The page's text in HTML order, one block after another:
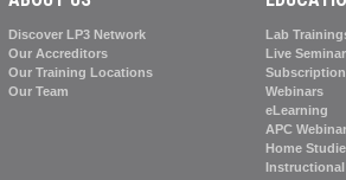
Discover LP3 Network
Our Accreditors
Our Training Locations
Our Team
Lab
Live
Subscription
Webinars
eLearning
APC
Home